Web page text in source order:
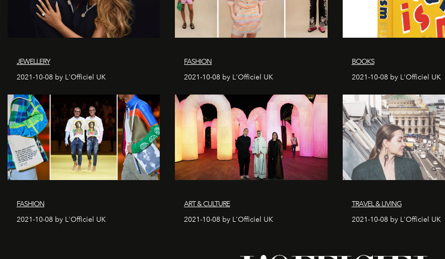
JEWELLERY
2021-10-08 by L'Officiel UK
FASHION
2021-10-08 by L'Officiel UK
BOOKS
2021-10-08 by L'Officiel UK
FASHION
2021-10-08 by L'Officiel UK
ART & CULTURE
2021-10-08 by L'Officiel UK
TRAVEL & LIVING
2021-10-08 by L'Officiel UK